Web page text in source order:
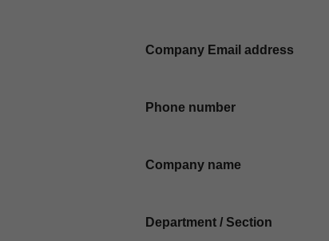
Company Email address
Phone number
Company name
Department / Section